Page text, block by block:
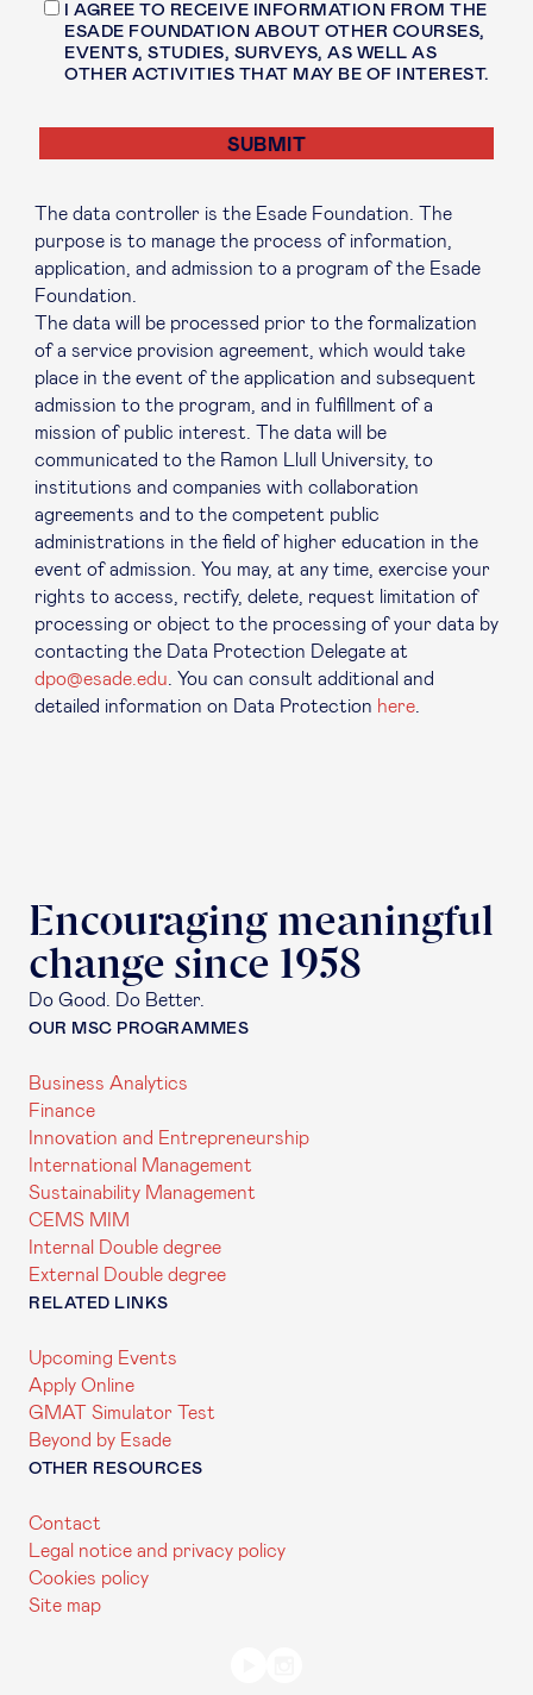
I AGREE TO RECEIVE INFORMATION FROM THE
ESADE FOUNDATION ABOUT OTHER COURSES,
EVENTS, STUDIES, SURVEYS, AS WELL AS
OTHER ACTIVITIES THAT MAY BE OF INTEREST.
The data controller is the Esade Foundation. The
purpose is to manage the process of information,
application, and admission to a program of the Esade
Foundation.
The data will be processed prior to the formalization
of a service provision agreement, which would take
place in the event of the application and subsequent
admission to the program, and in fulfillment of a
mission of public interest. The data will be
communicated to the Ramon Llull University, to
institutions and companies with collaboration
agreements and to the competent public
administrations in the field of higher education in the
event of admission. You may, at any time, exercise your
rights to access, rectify, delete, request limitation of
processing or object to the processing of your data by
contacting the Data Protection Delegate at
dpo@esade.edu . You can consult additional and
detailed information on Data Protection here
Encouraging meaningful
change since 1958
Do Good. Do Better.
OUR MSC PROGRAMMES
Business Analytics
Finance
Innovation and Entrepreneurship
International Management
Sustainability Management
CEMS MIM
Internal Double degree
External Double degree
RELATED LINKS
Upcoming Events
Apply Online
GMAT Simulator Test
Beyond by Esade
OTHER RESOURCES
Contact
Legal notice and privacy policy
Cookies policy
Site map